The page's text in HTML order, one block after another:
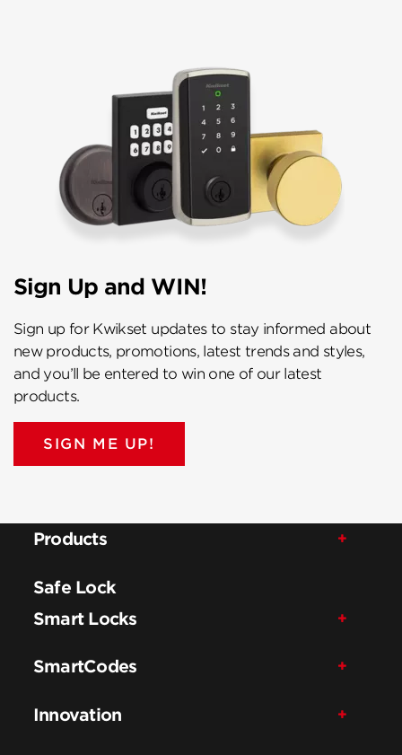
Sign Up and WIN!
Sign up for Kwikset updates to stay informed about
new products, promotions, latest trends and styles,
and you’ll be entered to win one of our latest
products.
SIGN ME UP!
Products
Safe Lock
Smart Locks
SmartCodes
Innovation